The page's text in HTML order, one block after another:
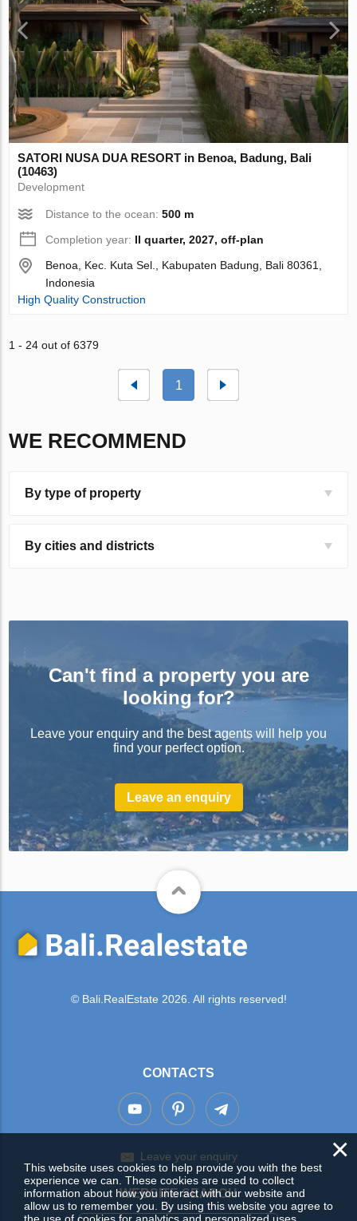
SATORI NUSA DUA RESORT in Benoa, Badung, Bali
(10463)
Development
Distance to the ocean:500 m
Completion year: II quarter, 2027, off-plan
Benoa, Kec. Kuta Sel., Kabupaten Badung, Bali 80361,
Indonesia
High Quality Construction
1 - 24 out of 6379
1
WE RECOMMEND
By type of property
By cities and districts
Can't find a property you are
looking for?
Leave your enquiry and the best agents will help you
find your perfect option.
Leave an enquiry
© Bali.RealEstate 2026. All rights reserved!
CONTACTS
Leave your enquiry
WEBSITE SEARCH
×
This website uses cookies to help provide you with the best
experience we can. These cookies are used to collect
information about how you interact with our website and
allow us to remember you. By using this website you agree to